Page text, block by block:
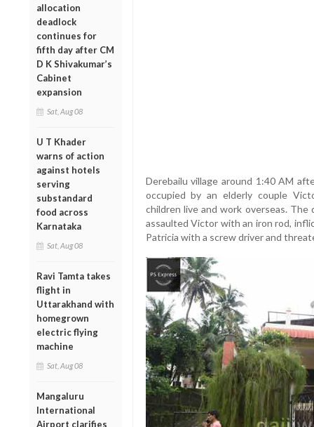
allocation
deadlock
continues for
fifth day after CM
D K Shivakumar’s
Cabinet
expansion
Sat, Aug 08
U T Khader
warns of action
against hotels
serving
substandard
food across
Karnataka
Sat, Aug 08
Ravi Tamta takes
flight in
Uttarakhand with
homegrown
electric flying
machine
Sat, Aug 08
Mangaluru
International
Airport clarifies
Derebailu village around 1:40 AM
occupied by an elderly couple
children live and work overseas.
assaulted Victor with an iron rod,
Patricia with a screw driver and